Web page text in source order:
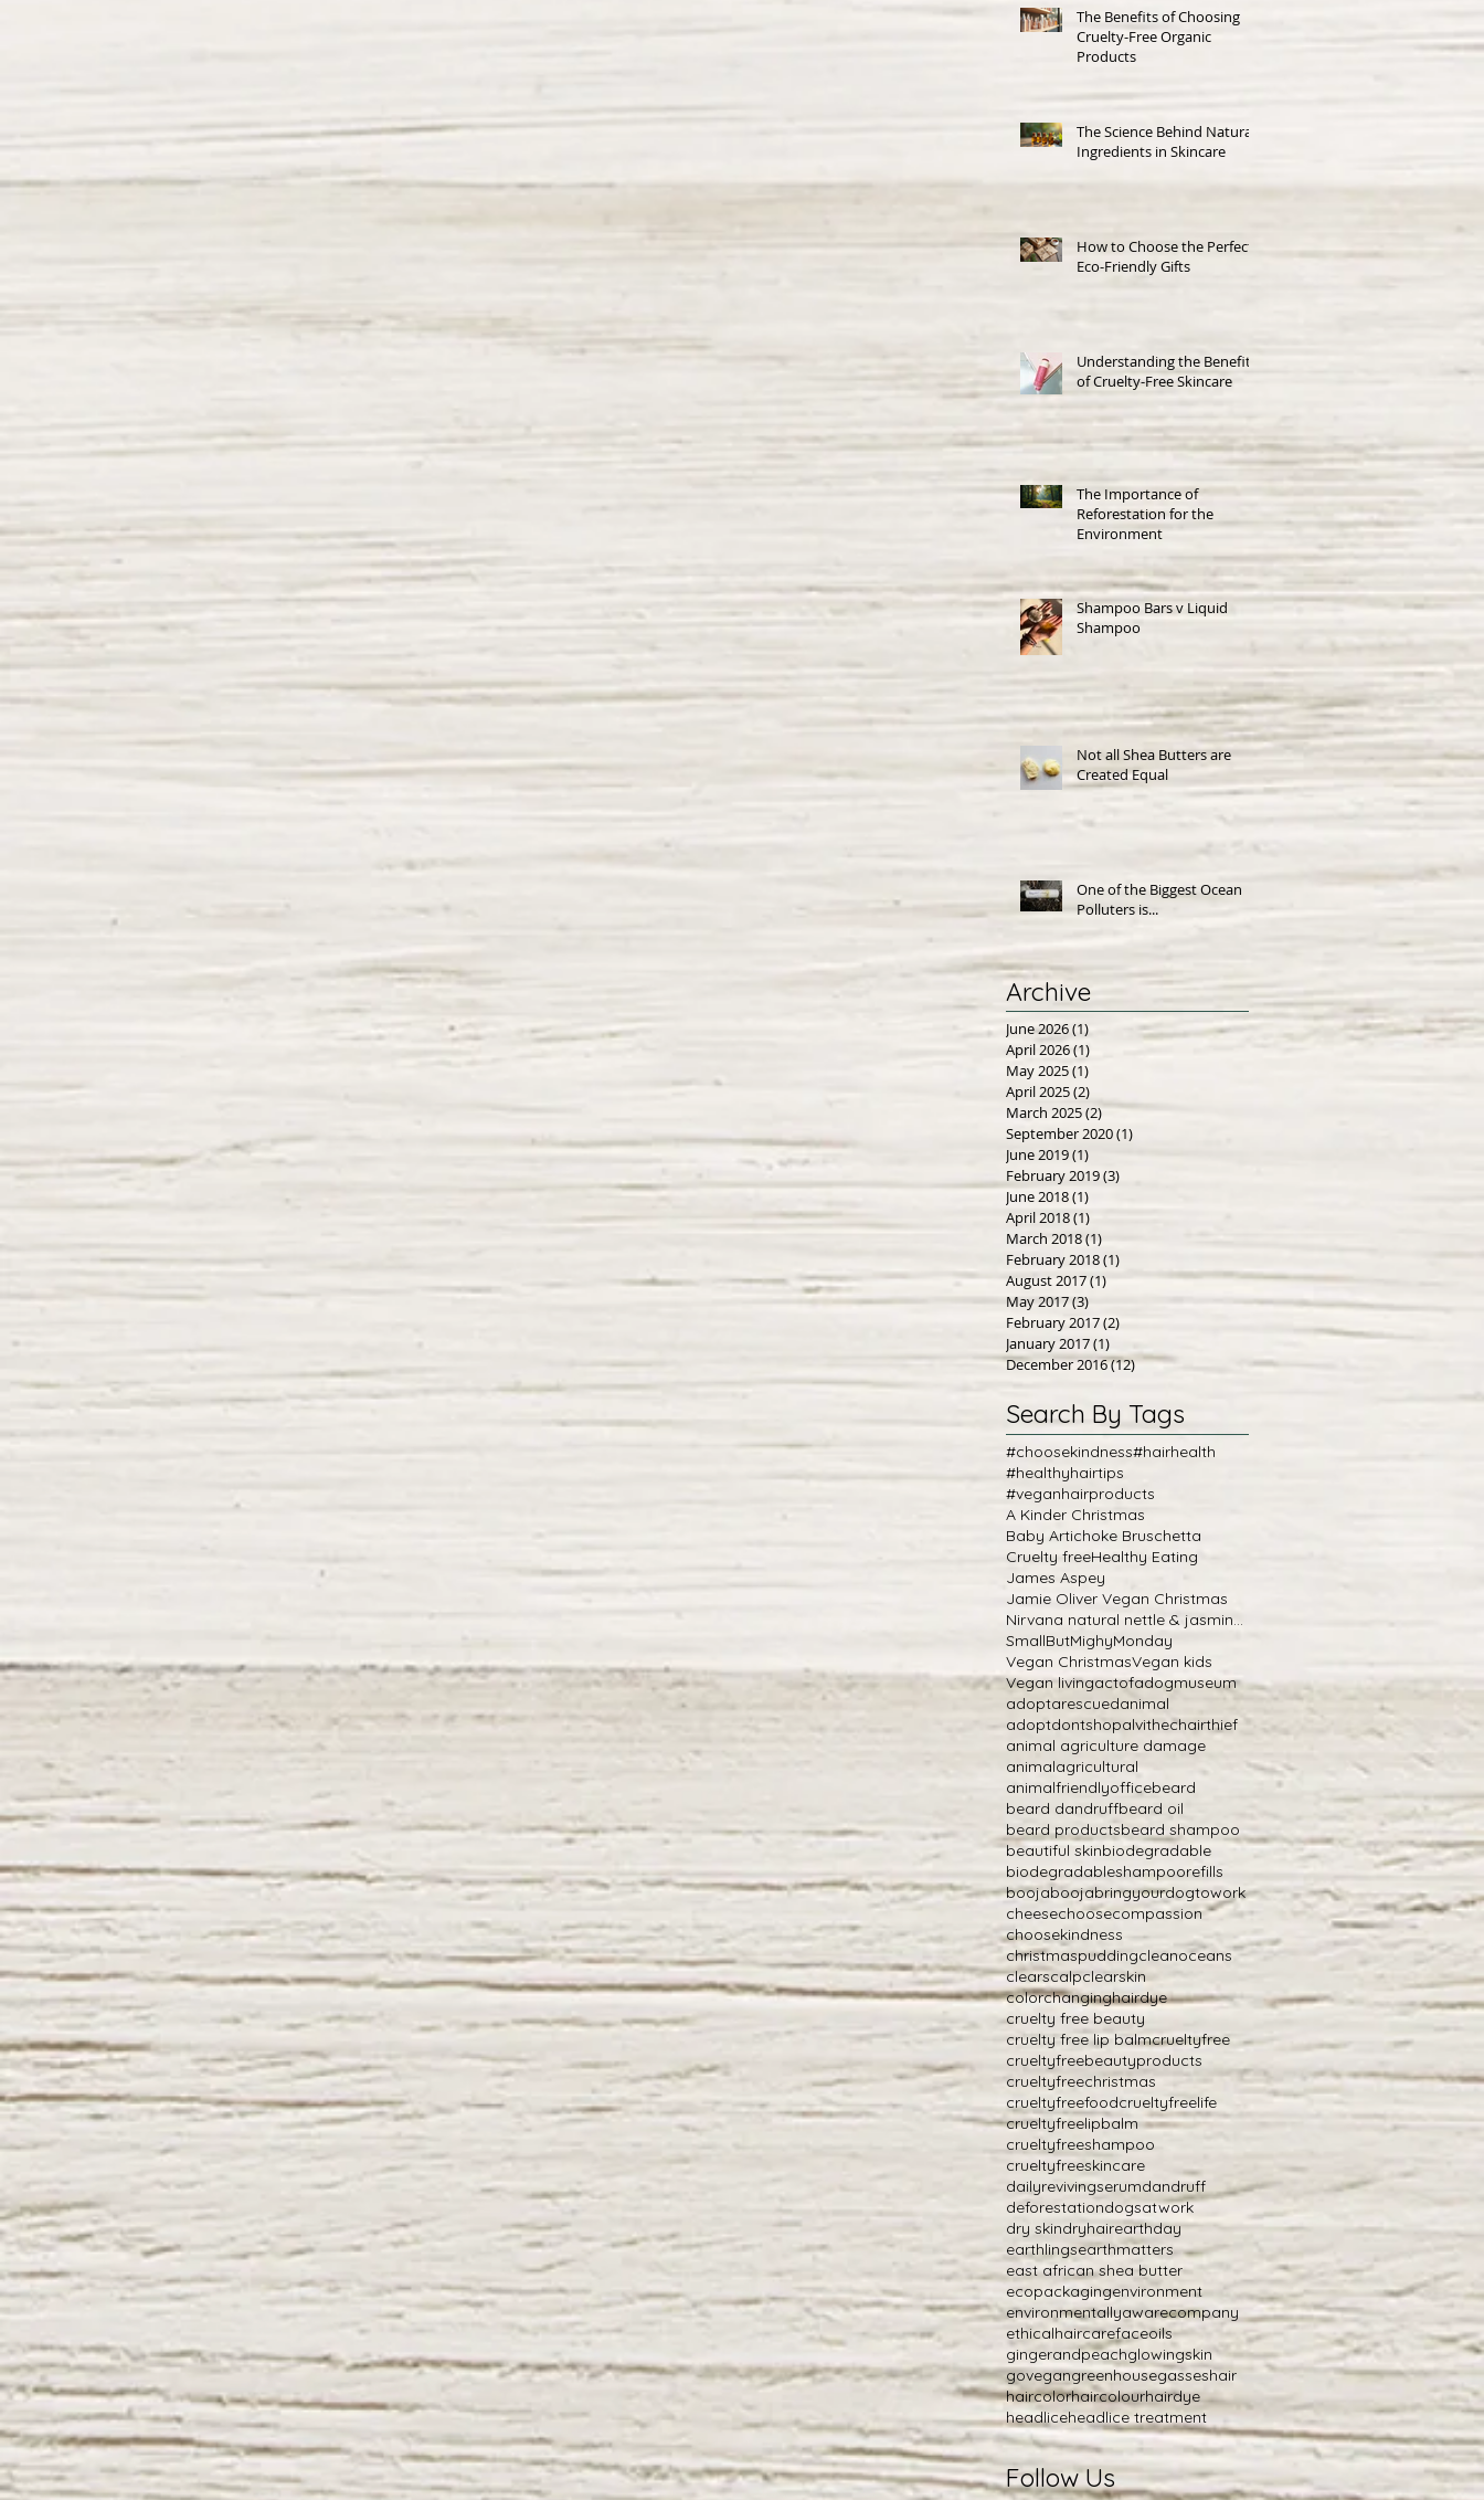
The Benefits of Choosing
Cruelty-Free Organic
Products
The Science Behind Natural
Ingredients in Skincare
How to Choose the Perfect
Eco-Friendly Gifts
Understanding the Benefits
of Cruelty-Free Skincare
The Importance of
Reforestation for the
Environment
Shampoo Bars v Liquid
Shampoo
Not all Shea Butters are
Created Equal
One of the Biggest Ocean
Polluters is...
Archive
June 2026(1)
April 2026(1)
May 2025(1)
April 2025(2)
March 2025(2)2 posts
September 2020(1)
June 2019(1)
February 2019(3)
June 2018(1)
April 2018(1)
March 2018(1)
February 2018(1)
August 2017(1) 1 post
May 2017(3)
February 2017(2)
January 2017(1)
December 2016(12)12 posts
Search By Tags
#choosekindness#hairhealth
#healthyhairtips
#veganhairproducts
A Kinder Christmas
Baby Artichoke Bruschetta
Cruelty freeHealthy Eating
James Aspey
Jamie Oliver Vegan Christmas
Nirvana natural nettle & jasmine shampoo
SmallButMighyMonday
Vegan ChristmasVegan kids
Vegan livingactofadogmuseum
adoptarescuedanimal
adoptdontshopalvithechairthief
animal agriculture damage
animalagricultural
animalfriendlyofficebeard
beard dandruffbeard oil
beard productsbeard shampoo
beautiful skinbiodegradable
biodegradableshampoorefills
boojaboojabringyourdogtowork
cheesechoosecompassion
choosekindness
christmaspuddingcleanoceans
clearscalpclearskin
colorchanginghairdye
cruelty free beauty
cruelty free lip balmcrueltyfree
crueltyfreebeautyproducts
crueltyfreechristmas
crueltyfreefoodcrueltyfreelife
crueltyfreelipbalm
crueltyfreeshampoo
crueltyfreeskincare
dailyrevivingserumdandruff
deforestationdogsatwork
dry skindryhairearthday
earthlingsearthmatters
east african shea butter
ecopackagingenvironment
environmentallyawarecompany
ethicalhaircarefaceoils
gingerandpeachglowingskin
govegangreenhousegasseshair
haircolorhaircolourhairdye
headliceheadlice treatment
Follow Us